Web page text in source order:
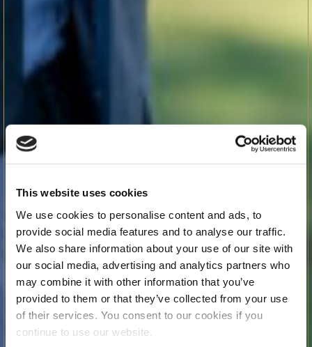
This website uses cookies
We use cookies to personalise content and ads, to
provide social media features and to analyse our traffic.
We also share information about your use of our site with
our social media, advertising and analytics partners who
may combine it with other information that you’ve
provided to them or that they’ve collected from your use
of their services. You consent to our cookies if you
continue to use our website.